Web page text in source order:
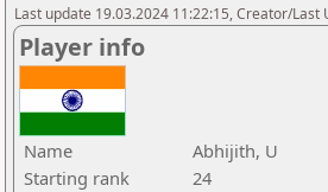
Last update 19.03.2024 11:22:15, Creator/Last
Player info
Name
Abhijith, U
Starting rank
24